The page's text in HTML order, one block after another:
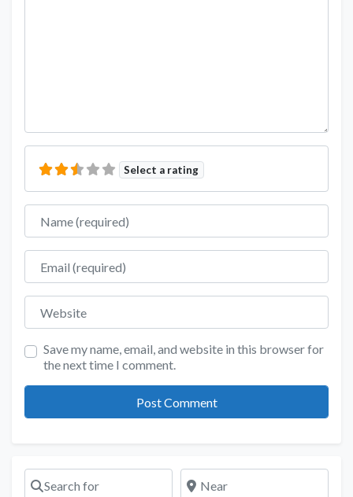
Select a rating
Name
Email
Website
Save my name, email, and website in this browser for
the next time I comment.
Search for Near